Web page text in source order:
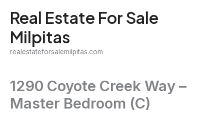
content
Real Estate For Sale
Milpitas
realestateforsalemilpitas.com
1290 Coyote Creek Way –
Master Bedroom (C)